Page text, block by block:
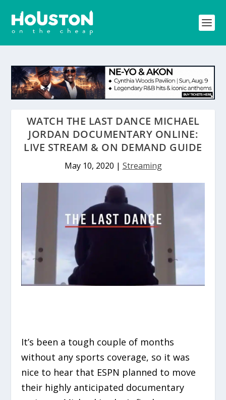
WATCH THE LAST DANCE MICHAEL
JORDAN DOCUMENTARY ONLINE:
LIVE STREAM & ON DEMAND GUIDE
May 10, 2020 | Streaming
It’s been a tough couple of months
without any sports coverage, so it was
nice to hear that ESPN planned to move
their highly anticipated documentary